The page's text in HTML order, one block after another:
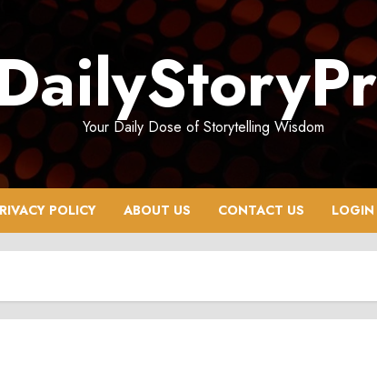
Your Daily Dose of Storytelling Wisdom
POLICY ABOUT US CONTACT US LOGIN